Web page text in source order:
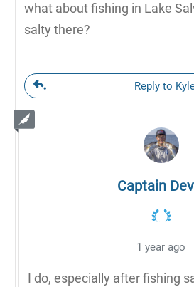
what about fishing in Lake
salty there?
Reply to
Captain
1 year ago
I do, especially after fishing